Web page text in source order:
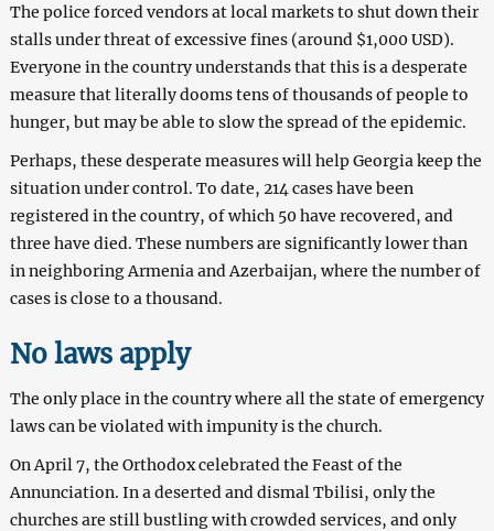
The police forced vendors at local markets to shut down their
stalls under threat of excessive fines (around $1,000 USD).
Everyone in the country understands that this is a desperate
measure that literally dooms tens of thousands of people to
hunger, but may be able to slow the spread of the epidemic.
Perhaps, these desperate measures will help Georgia keep the
situation under control. To date, 214 cases have been
registered in the country, of which 50 have recovered, and
three have died. These numbers are significantly lower than
in neighboring Armenia and Azerbaijan, where the number of
cases is close to a thousand.
No laws apply
The only place in the country where all the state of emergency
laws can be violated with impunity is the church.
On April 7, the Orthodox celebrated the Feast of the
Annunciation. In a deserted and dismal Tbilisi, only the
churches are still bustling with crowded services, and only